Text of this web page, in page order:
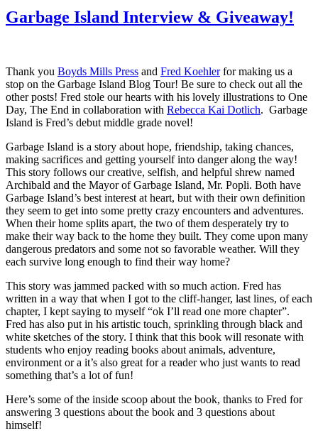
Garbage Island Interview & Giveaway!
Thank you Boyds Mills Press and Fred Koehlerfor making us a
stop on the Garbage Island Blog Tour! Be sure to check out all the
other posts! Fred stole our hearts with his lovely illustrations to One
Day, The End in collaboration with Rebecca Kai Dotlich. Garbage
Island is Fred’s debut middle grade novel!
Garbage Island is a story about hope, friendship, taking chances,
making sacrifices and getting yourself into danger along the way!
This story follows our creative, selfish, and helpful shrew named
Archibald and the Mayor of Garbage Island, Mr. Popli. Both have
Garbage Island’s best interest at heart, but with their own definition
they seem to get into some pretty crazy encounters and adventures.
When their home splits apart, the two of them desperately try to
make their way back to the home they built. They come upon many
dangerous predators and some not so favorable weather. Will they
each survive long enough to find their way home?
This story was jammed packed with so much action. Fred has
written in a way that when I got to the cliff-hanger, last lines, of each
chapter, I kept saying to myself “ok I’ll read one more chapter”.
Fred has also put in his artistic touch, sprinkling through black and
white sketches of the story. I think that this book will resonate with
students who enjoy reading books about animals, adventure,
environment or a it’s also great for a reader who just wants to read
something that’s a lot of fun!
Here’s some of the inside scoop about the book, thanks to Fred for
answering 3 questions about the book and 3 questions about
himself!